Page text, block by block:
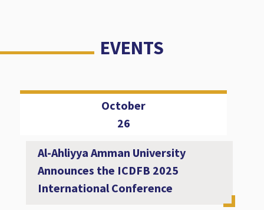
EVENTS
October
26
Al-Ahliyya Amman University
Announces the ICDFB 2025
International Conference